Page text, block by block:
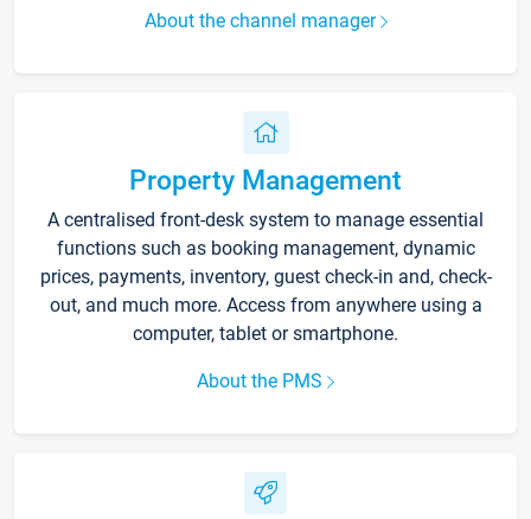
About the channel manager
Property Management
A centralised front-desk system to manage essential
functions such as booking management, dynamic
prices, payments, inventory, guest check-in and, check-
out, and much more. Access from anywhere using a
computer, tablet or smartphone.
About the PMS